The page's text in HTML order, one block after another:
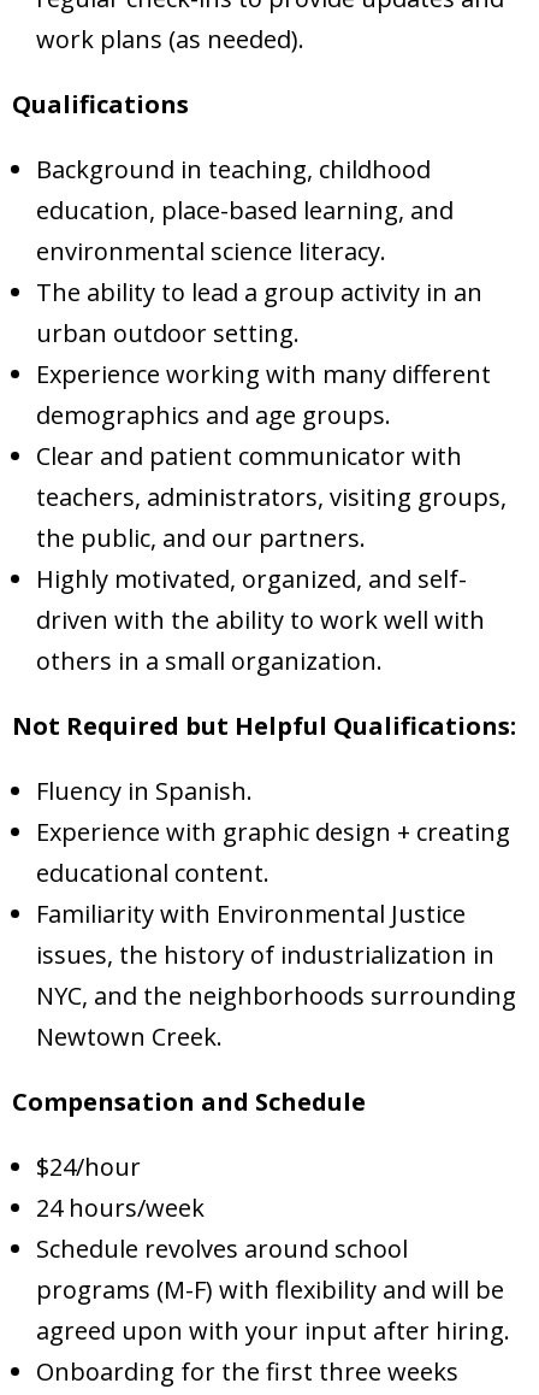
work plans (as needed).
Qualifications
Background in teaching, childhood
education, place-based learning, and
environmental science literacy.
The ability to lead a group activity in an
urban outdoor setting.
Experience working with many different
demographics and age groups.
Clear and patient communicator with
teachers, administrators, visiting groups,
the public, and our partners.
Highly motivated, organized, and self-
driven with the ability to work well with
others in a small organization.
Not Required but Helpful Qualifications:
Fluency in Spanish.
Experience with graphic design + creating
educational content.
Familiarity with Environmental Justice
issues, the history of industrialization in
NYC, and the neighborhoods surrounding
Newtown Creek.
Compensation and Schedule
$24/hour
24 hours/week
Schedule revolves around school
programs (M-F) with flexibility and will be
agreed upon with your input after hiring.
Onboarding for the first three weeks